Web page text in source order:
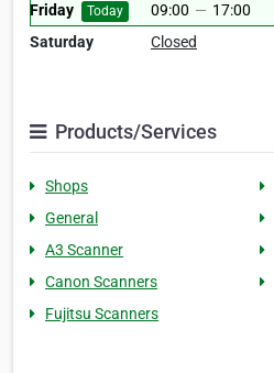
Friday
Today 09:00 — 17:00
Saturday
Closed
Products/Services
Shops
General
A3 Scanner
Canon Scanners
Fujitsu Scanners